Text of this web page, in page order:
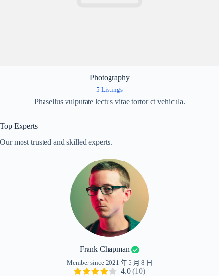
Photography
5 Listings
Phasellus vulputate lectus vitae tortor et vehicula.
Top Experts
Our most trusted and skilled experts.
Frank Chapman
Member since 2021 年 3 月 8 日
4.0 (10)